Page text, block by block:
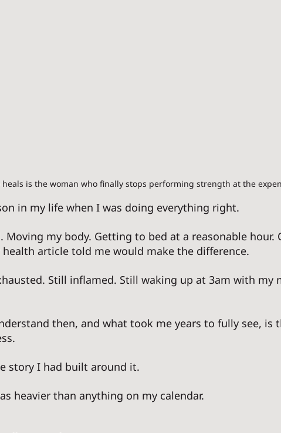
heals is the woman who finally stops performing strength at the
in my life when I was doing everything right.
Moving my body. Getting to bed at a reasonable hour.
health article told me would make the difference.
Still inflamed. Still waking up at 3am with my
then, and what took me years to fully see, is
story I had built around it.
heavier than anything on my calendar.